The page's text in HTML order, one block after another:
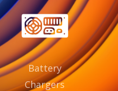
Battery
Chargers